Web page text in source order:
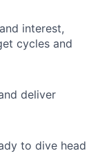
interest,
cycles and
deliver
to dive head